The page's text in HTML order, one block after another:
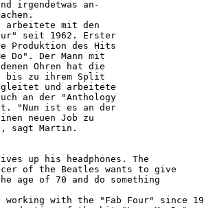
irgendetwas an-
machen.
arbeitete mit den
seit 1962. Erster
Produktion des Hits
Do". Der Mann mit
Ohren hat die
bis zu ihrem Split
und arbeitete
an der "Anthology
"Nun ist es an der
einen neuen Job zu
sagt Martin.
up his headphones. The
of the Beatles wants to give
age of 70 and do something
working with the "Fab Four" since